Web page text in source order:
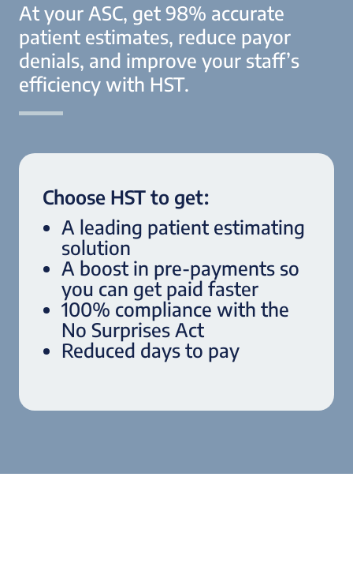
At your ASC, get 98% accurate
patient estimates, reduce payor
denials, and improve your staff’s
efficiency with HST.
Choose HST to get:
A leading patient estimating
solution
A boost in pre-payments so
you can get paid faster
100% compliance with the
No Surprises Act
Reduced days to pay